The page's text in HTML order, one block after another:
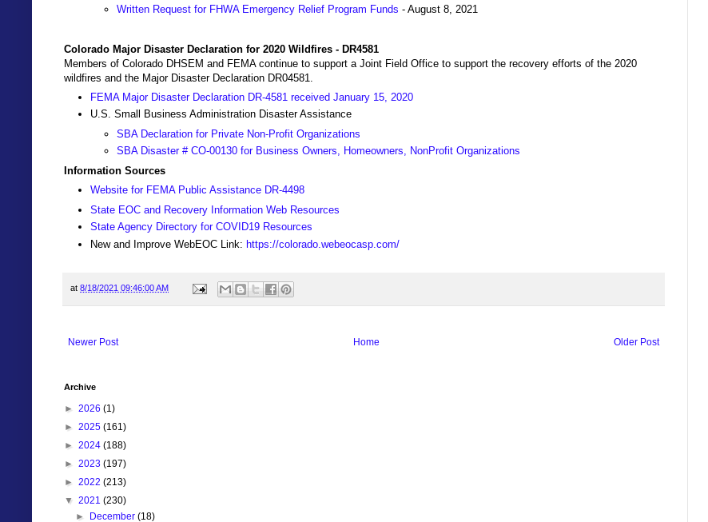
Written Request for FHWA Emergency Relief Program Funds - August 8, 2021
Colorado Major Disaster Declaration for 2020 Wildfires - DR4581
Members of Colorado DHSEM and FEMA continue to support a Joint Field Office to support the recovery efforts of the 2020
wildfires and the Major Disaster Declaration DR04581.
FEMA Major Disaster Declaration DR-4581 received January 15, 2020
U.S. Small Business Administration Disaster Assistance
SBA Declaration for Private Non-Profit Organizations
SBA Disaster # CO-00130 for Business Owners, Homeowners, NonProfit Organizations
Information Sources
Website for FEMA Public Assistance DR-4498
State EOC and Recovery Information Web Resources
State Agency Directory for COVID19 Resources
New and Improve WebEOC Link: https://colorado.webeocasp.com/
at 8/18/2021 09:46:00 AM
Newer Post Older Post
Home
Archive
► 2026 (1)
► 2025 (161)
► 2024 (188)
► 2023 (197)
► 2022 (213)
▼ 2021 (230)
► December(18)